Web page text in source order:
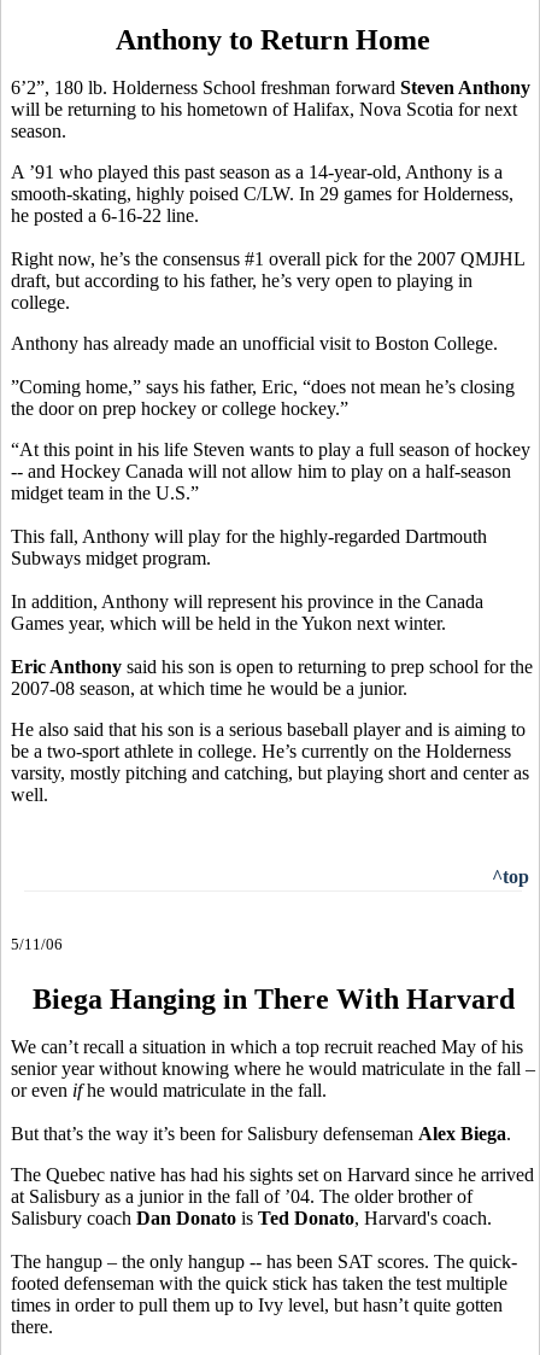
Anthony to Return Home
6’2”, 180 lb. Holderness School freshman forward Steven Anthony
will be returning to his hometown of Halifax, Nova Scotia for next
season.
A ’91 who played this past season as a 14-year-old, Anthony is a
smooth-skating, highly poised C/LW. In 29 games for Holderness,
he posted a 6-16-22 line.
Right now, he’s the consensus #1 overall pick for the 2007 QMJHL
draft, but according to his father, he’s very open to playing in
college.
Anthony has already made an unofficial visit to Boston College.
”Coming home,” says his father, Eric, “does not mean he’s closing
the door on prep hockey or college hockey.”
“At this point in his life Steven wants to play a full season of hockey
-- and Hockey Canada will not allow him to play on a half-season
midget team in the U.S.”
This fall, Anthony will play for the highly-regarded Dartmouth
Subways midget program.
In addition, Anthony will represent his province in the Canada
Games year, which will be held in the Yukon next winter.
Eric Anthony said his son is open to returning to prep school for the
2007-08 season, at which time he would be a junior.
He also said that his son is a serious baseball player and is aiming to
be a two-sport athlete in college. He’s currently on the Holderness
varsity, mostly pitching and catching, but playing short and center as
well.
^top
5/11/06
Biega Hanging in There With Harvard
We can’t recall a situation in which a top recruit reached May of his
senior year without knowing where he would matriculate in the fall –
or even ifhe would matriculate in the fall.
But that’s the way it’s been for Salisbury defenseman Alex Biega.
The Quebec native has had his sights set on Harvard since he arrived
at Salisbury as a junior in the fall of ’04. The older brother of
Salisbury coach Dan Donato is Ted Donato, Harvard's coach.
The hangup – the only hangup -- has been SAT scores. The quick-
footed defenseman with the quick stick has taken the test multiple
times in order to pull them up to Ivy level, but hasn’t quite gotten
there.